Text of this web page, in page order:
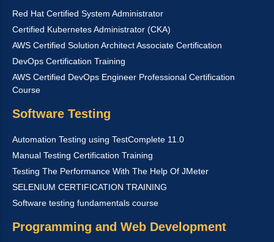
Red Hat Certified System Administrator
Certified Kubernetes Administrator (CKA)
AWS Certified Solution Architect Associate Certification
DevOps Certification Training
AWS Certified DevOps Engineer Professional Certification
Course
Software Testing
Automation Testing using TestComplete 11.0
Manual Testing Certification Training
Testing The Performance With The Help Of JMeter
SELENIUM CERTIFICATION TRAINING
Software testing fundamentals course
Programming and Web Development